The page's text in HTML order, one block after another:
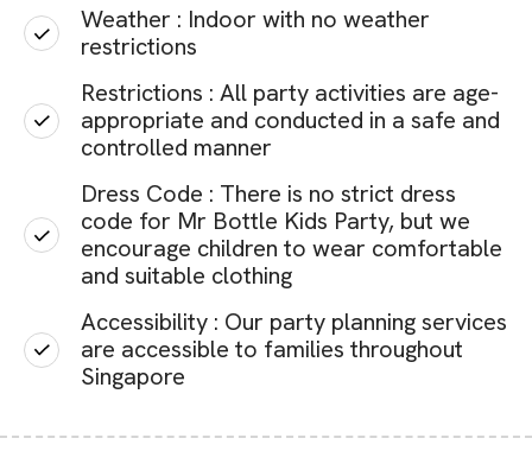
Weather : Indoor with no weather
restrictions
Restrictions : All party activities are age-
appropriate and conducted in a safe and
controlled manner
Dress Code : There is no strict dress
code for Mr Bottle Kids Party, but we
encourage children to wear comfortable
and suitable clothing
Accessibility : Our party planning services
are accessible to families throughout
Singapore